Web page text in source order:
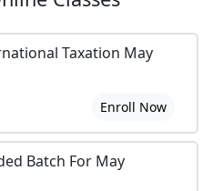
Taxation May
Enroll Now
Batch For May